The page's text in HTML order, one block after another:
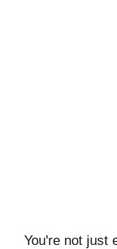
You're not just